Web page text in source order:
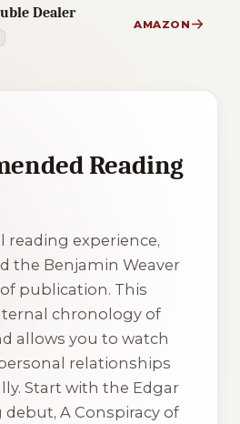
Dealer
AMAZON
Reading
reading experience,
the Benjamin Weaver
publication. This
chronology of
allows you to watch
relationships
Start with the Edgar
debut, A Conspiracy of